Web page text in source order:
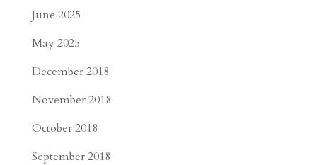
June 2025
May 2025
December 2018
November 2018
October 2018
September 2018